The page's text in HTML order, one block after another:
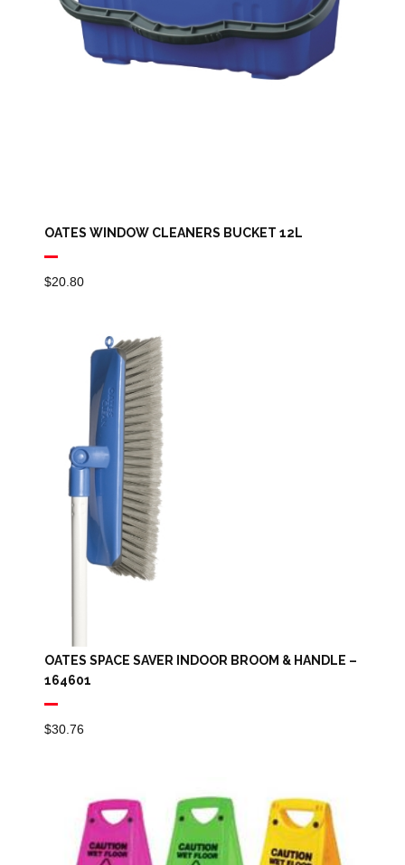
OATES WINDOW CLEANERS BUCKET 12L
$20.80
OATES SPACE SAVER INDOOR BROOM & HANDLE –
164601
$30.76